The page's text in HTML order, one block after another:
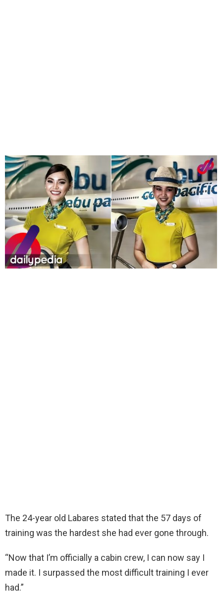
The 24-year old Labares stated that the 57 days of
training was the hardest she had ever gone through.
“Now that I’m officially a cabin crew, I can now say I
made it. I surpassed the most difficult training I ever
had.”